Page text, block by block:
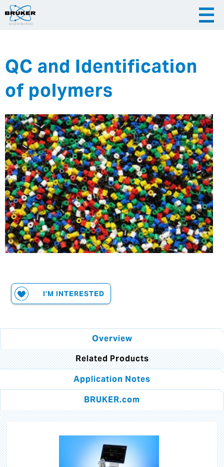
|
Hrvatska
QC and Identification
of polymers
I'M INTERESTED
Overview
Related Products
Application Notes
BRUKER.com